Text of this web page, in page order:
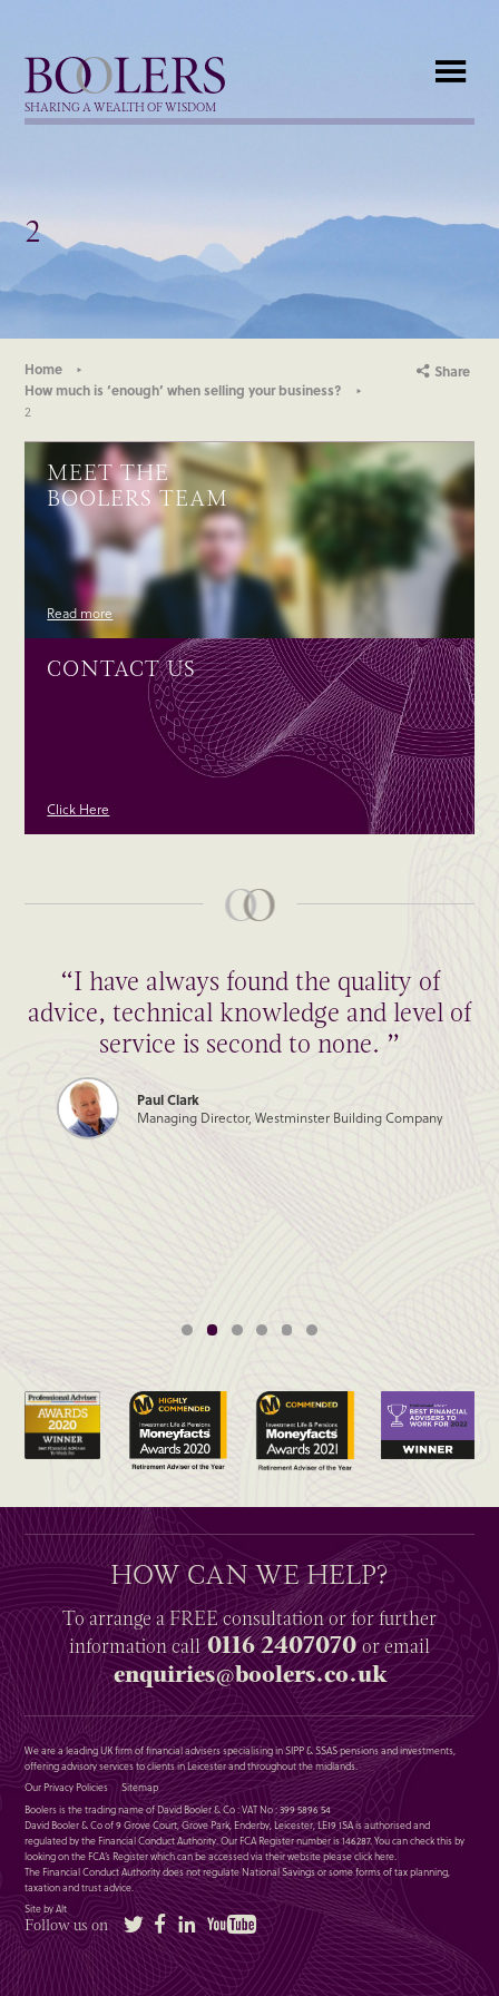
Boolers
SHARING A WEALTH OF WISDOM
2
Home
How much is ‘enough’ when selling your business?
2
Share
MEET THE
BOOLERS TEAM
Read more
CONTACT US
Click Here
“I have always found the quality of
advice, technical knowledge and level of
service is second to none. ”
Paul Clark
Managing Director, Westminster Building Company
HOW CAN WE HELP?
To arrange aFREEconsultation or for further
informationcall0116 2407070or email
enquiries@boolers.co.uk
We are a leading UK firm of financial advisers specialising in SIPP & SSAS pensions and investments,
offering advisory services to clients in Leicester and throughout the midlands.
Our Privacy Policies
Sitemap
Boolers is the trading name of David Booler & Co : VAT No : 399 5896 54
David Booler & Co of 9 Grove Court, Grove Park, Enderby, Leicester, LE19 1SA is authorised and
regulated by the Financial Conduct Authority. Our FCA Register number is 146287. You can check this by
looking on the FCA’s Register which can be accessed via their website pleaseclick here.
The Financial Conduct Authority does not regulate National Savings or some forms of tax planning,
taxation and trust advice.
Site by Alt
Follow us on Twitter FacebookLinkedIn YouTube